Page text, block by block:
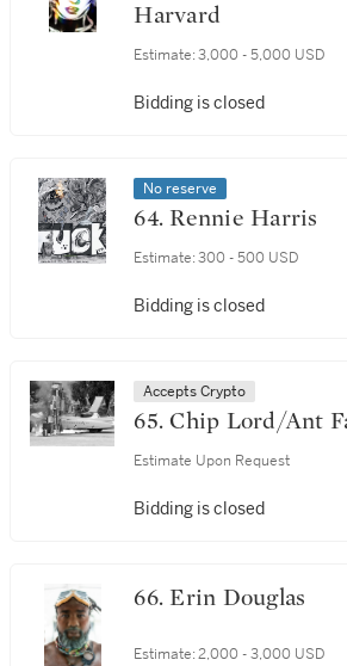
Harvard
Estimate: 3,000 - 5,000 USD
Bidding is closed
No reserve
64. Rennie Harris
Estimate: 300 - 500 USD
Bidding is closed
Accepts Crypto
65. Chip Lord/Ant
Estimate Upon Request
Bidding is closed
66. Erin Douglas
Estimate: 2,000 - 3,000 USD